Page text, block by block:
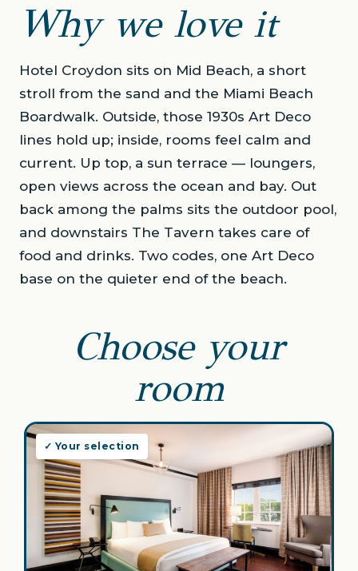
Why we love it
Hotel Croydon sits on Mid Beach, a short
stroll from the sand and the Miami Beach
Boardwalk. Outside, those 1930s Art Deco
lines hold up; inside, rooms feel calm and
current. Up top, a sun terrace — loungers,
open views across the ocean and bay. Out
back among the palms sits the outdoor pool,
and downstairs The Tavern takes care of
food and drinks. Two codes, one Art Deco
base on the quieter end of the beach.
Choose your
room
✓ Your selection